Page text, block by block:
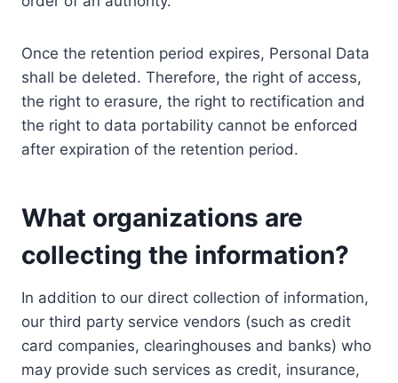
Once the retention period expires, Personal Data
shall be deleted. Therefore, the right of access,
the right to erasure, the right to rectification and
the right to data portability cannot be enforced
after expiration of the retention period.
What organizations are
collecting the information?
In addition to our direct collection of information,
our third party service vendors (such as credit
card companies, clearinghouses and banks) who
may provide such services as credit, insurance,